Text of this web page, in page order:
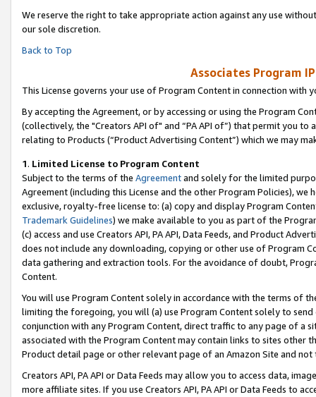
We reserve the right to take appropriate action against any use
our sole discretion.
Back to Top
Associates Program
This License governs your use of Program Content in connection with
By accepting the Agreement, or by accessing or using the Program
(collectively, the "Creators API of" and “PA API of”) that permit you
relating to Products (“Product Advertising Content”) which we may
1. Limited License to Program Content
Subject to the terms of the Agreementand solely for the limited
Agreement (including this License and the other Program Policies),
exclusive, royalty-free license to: (a) copy and display Program
Trademark Guidelines) we make available to you as part of the
(c) access and use Creators API, PA API, Data Feeds, and Product
does not include any downloading, copying or other use of Program
data gathering and extraction tools. For the avoidance of doubt,
Content.
You will use Program Content solely in accordance with the terms of
limiting the foregoing, you will (a) use Program Content solely to
conjunction with any Program Content, direct traffic to any page of a
associated with the Program Content may contain links to sites other
Product detail page or other relevant page of an Amazon Site and not
Creators API, PA API or Data Feeds may allow you to access data,
more affiliate sites. If you use Creators API, PA API or Data Feeds to